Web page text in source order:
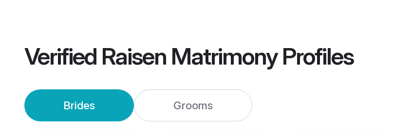
Verified Raisen MatrimonyProfiles
Brides Grooms